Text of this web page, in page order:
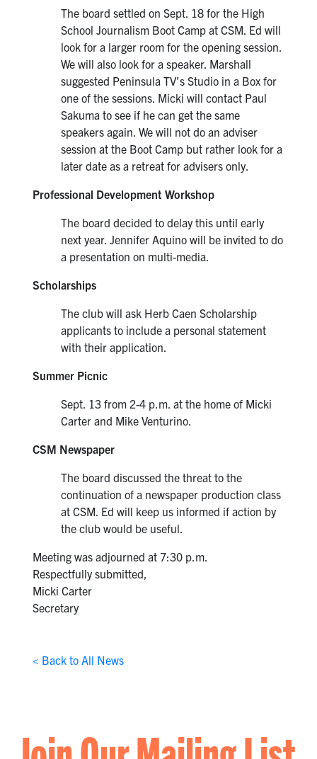
The board settled on Sept. 18 for the High
School Journalism Boot Camp at CSM. Ed will
look for a larger room for the opening session.
We will also look for a speaker. Marshall
suggested Peninsula TV’s Studio in a Box for
one of the sessions. Micki will contact Paul
Sakuma to see if he can get the same
speakers again. We will not do an adviser
session at the Boot Camp but rather look for a
later date as a retreat for advisers only.
Professional Development Workshop
The board decided to delay this until early
next year. Jennifer Aquino will be invited to do
a presentation on multi-media.
Scholarships
The club will ask Herb Caen Scholarship
applicants to include a personal statement
with their application.
Summer Picnic
Sept. 13 from 2-4 p.m. at the home of Micki
Carter and Mike Venturino.
CSM Newspaper
The board discussed the threat to the
continuation of a newspaper production class
at CSM. Ed will keep us informed if action by
the club would be useful.
Meeting was adjourned at 7:30 p.m.
Respectfully submitted,
Micki Carter
Secretary
< Back to All News